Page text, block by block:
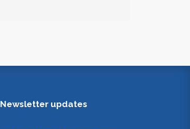
Newsletter updates